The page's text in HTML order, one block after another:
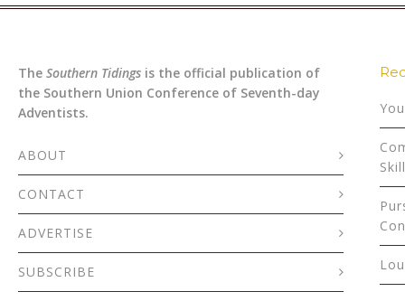
The Southern Tidings is the official publication of
the Southern Union Conference of Seventh-day
Adventists.
ABOUT
CONTACT
ADVERTISE
SUBSCRIBE